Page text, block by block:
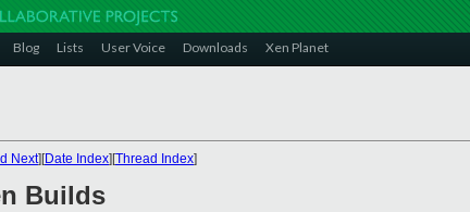
Blog Lists User Voice Downloads Xen Planet
Next][Date Index][Thread Index]
Builds